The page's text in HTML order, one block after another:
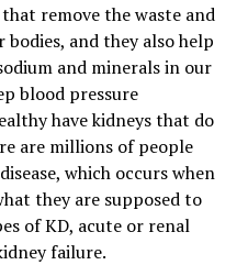
remove the waste and
and they also help
and minerals in our
blood pressure
have kidneys that do
are millions of people
which occurs when
they are supposed to
of KD, acute or renal
failure.